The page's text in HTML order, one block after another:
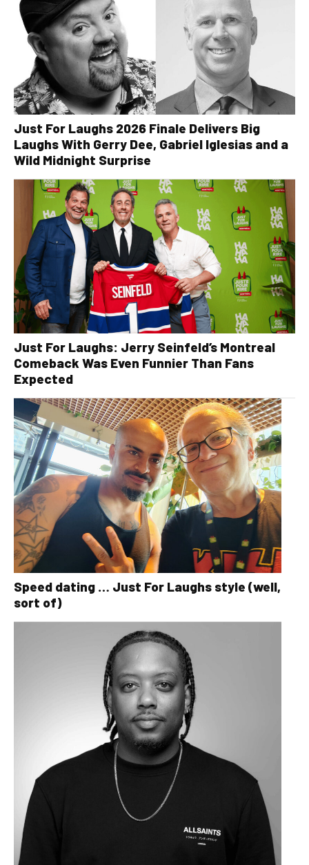
Just For Laughs 2026 Finale Delivers Big
Laughs With Gerry Dee, Gabriel Iglesias and a
Wild Midnight Surprise
Just For Laughs: Jerry Seinfeld’s Montreal
Comeback Was Even Funnier Than Fans
Expected
Speed dating … Just For Laughs style (well,
sort of)